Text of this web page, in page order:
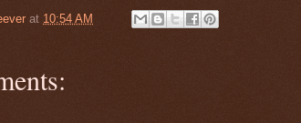
at 10:54 AM